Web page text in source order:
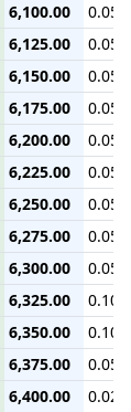
6,100.00
0.05
6,125.00
0.05
6,150.00
0.05
6,175.00
0.05
6,200.00
0.05
6,225.00
0.05
6,250.00
0.05
6,275.00
0.05
6,300.00
0.05
6,325.00
0.10
6,350.00
0.10
6,375.00
0.05
6,400.00
0.02